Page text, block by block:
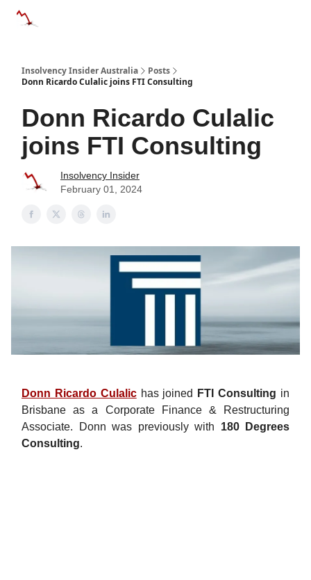
Insolvency Insider Australia
Posts
Donn Ricardo Culalic joins FTI Consulting
Donn Ricardo Culalic
joins FTI Consulting
Insolvency Insider
February 01, 2024
Donn Ricardo Culalichas joined FTI Consulting in
Brisbane as a Corporate Finance & Restructuring
Associate. Donn was previously with 180 Degrees
Consulting.